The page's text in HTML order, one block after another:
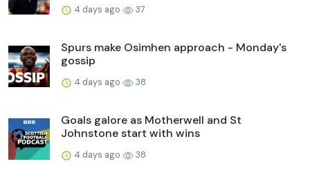
4 days ago 37
Spurs make Osimhen approach - Monday's
gossip
4 days ago 38
Goals galore as Motherwell and St
Johnstone start with wins
4 days ago 38